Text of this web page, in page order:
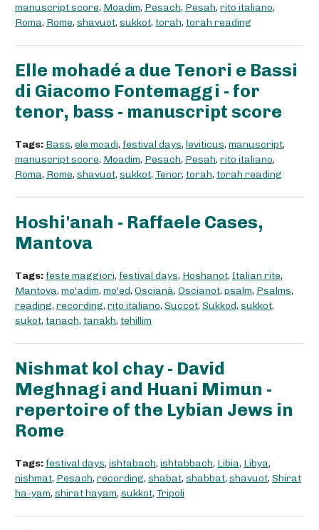
manuscript score, Moadim, Pesach, Pesah, rito italiano,
Roma, Rome, shavuot, sukkot, torah, torah reading
Elle mohadé a due Tenori e Bassi
di Giacomo Fontemaggi - for
tenor, bass - manuscript score
Tags: Bass, ele moadi, festival days, leviticus, manuscript,
manuscript score, Moadim, Pesach, Pesah, rito italiano,
Roma, Rome, shavuot, sukkot, Tenor, torah, torah reading
Hoshi'anah - Raffaele Cases,
Mantova
Tags: feste maggiori, festival days, Hoshanot, Italian rite,
Mantova, mo'adim, mo'ed, Oscianà, Oscianot, psalm, Psalms,
reading, recording, rito italiano, Succot, Sukkod, sukkot,
sukot, tanach, tanakh, tehillim
Nishmat kol chay - David
Meghnagi and Huani Mimun -
repertoire of the Lybian Jews in
Rome
Tags: festival days, ishtabach, ishtabbach, Libia, Libya,
nishmat, Pesach, recording, shabat, shabbat, shavuot, Shirat
ha-yam, shirat hayam, sukkot, Tripoli